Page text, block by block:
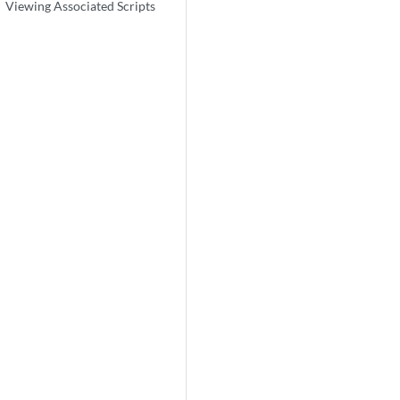
Viewing Associated Scripts